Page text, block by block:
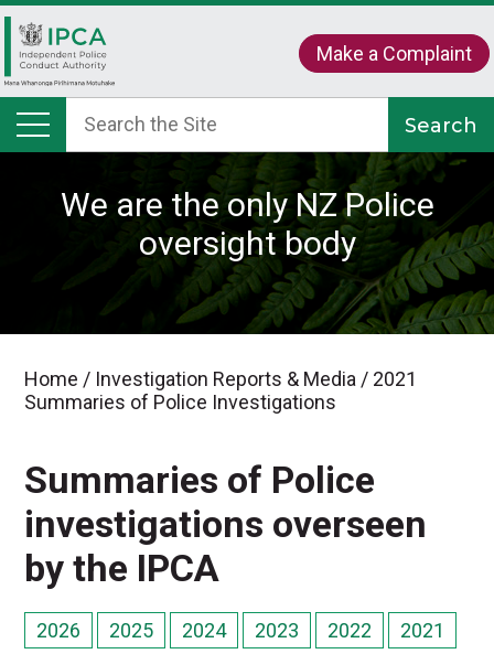
Make a Complaint
We are the only NZ Police
oversight body
Home / Investigation Reports & Media / 2021
Summaries of Police Investigations
Summaries of Police
investigations overseen
by the IPCA
2026 2025 2024 2023 2022 2021